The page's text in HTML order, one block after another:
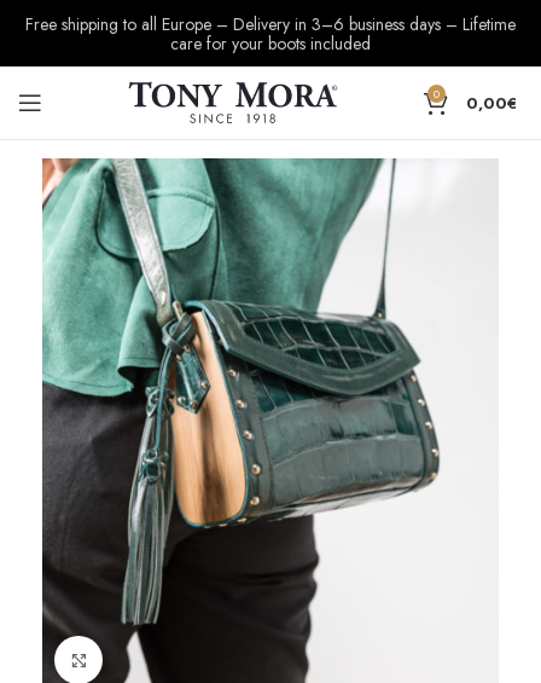
Free shipping to all Europe – Delivery in 3–6 business days – Lifetime
care for your boots included
0 0,00€
Click to enlarge